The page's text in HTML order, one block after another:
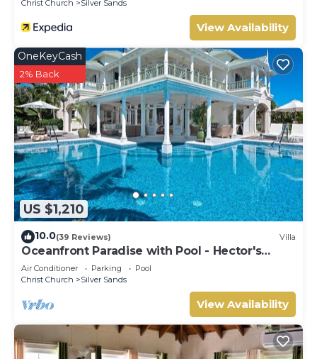
Christ Church
Silver Sands
View Availability
US $1,210
OneKeyCash
2% Back
10.0(39 Reviews) Villa
Oceanfront Paradise with Pool - Hector's
House
Air Conditioner Parking
Pool
Christ Church
Silver Sands
View Availability